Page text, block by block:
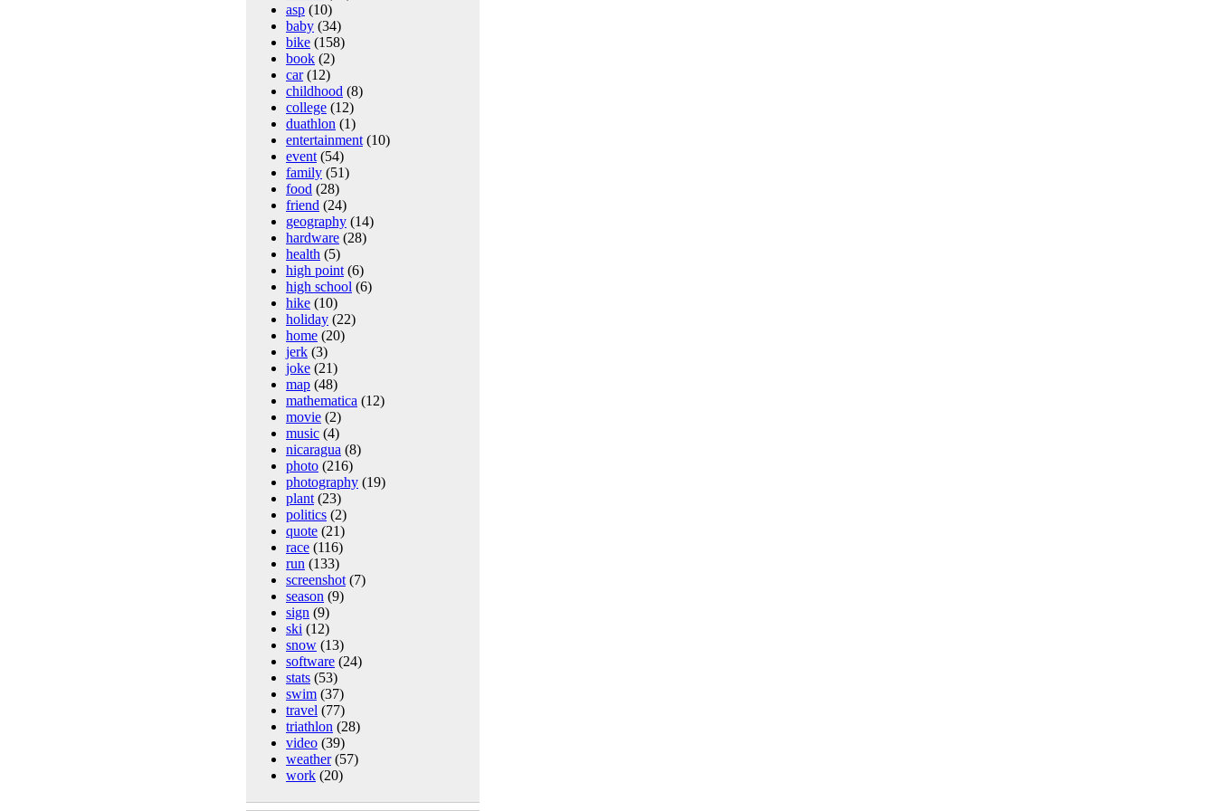
asp (10)
baby (34)
bike (158)
book (2)
car (12)
childhood (8)
college (12)
duathlon (1)
entertainment (10)
event (54)
family (51)
food (28)
friend (24)
geography (14)
hardware (28)
health (5)
high point (6)
high school (6)
hike (10)
holiday (22)
home (20)
jerk (3)
joke (21)
map (48)
mathematica (12)
movie (2)
music (4)
nicaragua (8)
photo (216)
photography (19)
plant (23)
politics (2)
quote (21)
race (116)
run (133)
screenshot (7)
season (9)
sign (9)
ski (12)
snow (13)
software (24)
stats (53)
swim (37)
travel (77)
triathlon (28)
video (39)
weather (57)
work (20)